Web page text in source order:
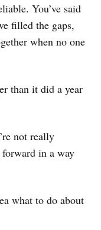
You’ve said
filled the gaps,
when no one
than it did a year
not really
in a way
what to do about